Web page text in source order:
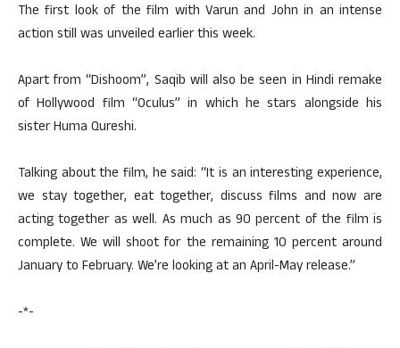
The first look of the film with Varun and John in an intense
action still was unveiled earlier this week.
Apart from “Dishoom”, Saqib will also be seen in Hindi remake
of Hollywood film “Oculus” in which he stars alongside his
sister Huma Qureshi.
Talking about the film, he said: “It is an interesting experience,
we stay together, eat together, discuss films and now are
acting together as well. As much as 90 percent of the film is
complete. We will shoot for the remaining 10 percent around
January to February. We’re looking at an April-May release.”
-*-